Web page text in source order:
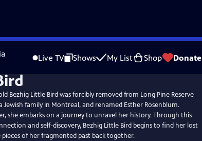
Live TV Shows My List Shop Donate
Bezhig Little Bird was forcibly removed from Long Pine Reserve
Jewish family in Montreal, and renamed Esther Rosenblum.
she embarks on a journey to unravel her history. Through this
and self-discovery, Bezhig Little Bird begins to find her lost
of her fragmented past back together.